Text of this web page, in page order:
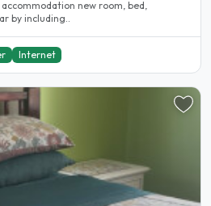
new room, bed,
by including..
Internet